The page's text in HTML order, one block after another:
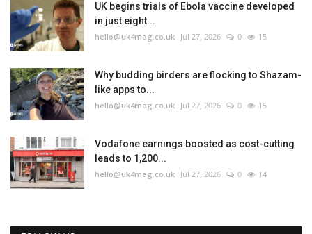
UK begins trials of Ebola vaccine developed
in just eight...
hello@uk4mag.co.uk Jul 27, 2026 0 15
Why budding birders are flocking to Shazam-
like apps to...
hello@uk4mag.co.uk Jul 27, 2026 0 15
Vodafone earnings boosted as cost-cutting
leads to 1,200...
hello@uk4mag.co.uk Jul 27, 2026 0 14